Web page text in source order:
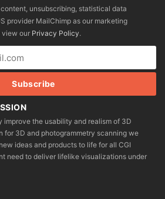
unsubscribing, statistical data
provider MailChimp as our marketing
view our Privacy Policy.
improve the usability and realism of 3D
for 3D and photogrammetry scanning we
ideas and products to life for all CGI
need to deliver lifelike visualizations under